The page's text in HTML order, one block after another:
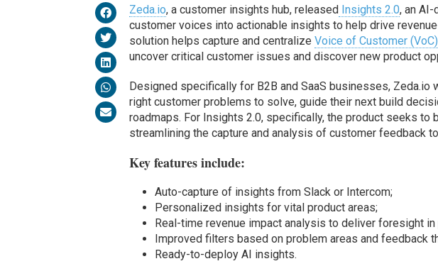
Zeda.io, a customer insights hub, released Insights 2.0, an
customer voices into actionable insights to help drive
solution helps capture and centralizeVoice of Customer (VoC)
uncover critical customer issues and discover new product
Designed specifically for B2B and SaaS businesses,
right customer problems to solve, guide their next build
roadmaps. For Insights 2.0, specifically, the product seeks to
streamlining the capture and analysis of customer feedback
Key features include:
Auto-capture of insights from Slack or Intercom;
Personalized insights for vital product areas;
Real-time revenue impact analysis to deliver foresight in
Improved filters based on problem areas and feedback
Ready-to-deploy AI insights.